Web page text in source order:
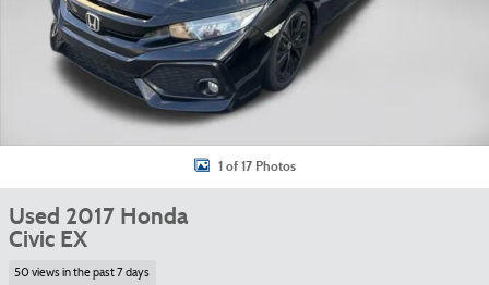
1 of 17 Photos
Used 2017 Honda
Civic EX
50 views in the past 7 days